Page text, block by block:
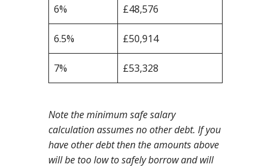
6% £48,576
6.5% £50,914
7% £53,328
Note the minimum safe salary
calculation assumes no other debt. If you
have other debt then the amounts above
will be too low to safely borrow and will